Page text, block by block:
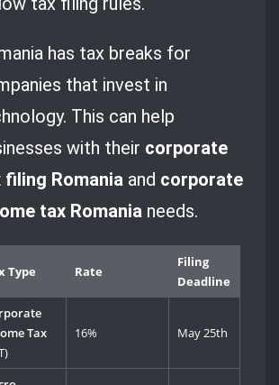
has tax breaks for
that invest in
This can help
with their corporate
filing Romania and corporate
tax Romania needs.
Type Rate
Filing
Deadline
Tax
16% May 25th